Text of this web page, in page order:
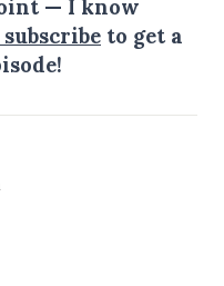
— I know
to get a